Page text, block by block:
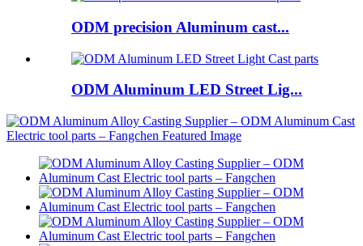
ODM precision Aluminum cast...
ODM Aluminum LED Street Lig...